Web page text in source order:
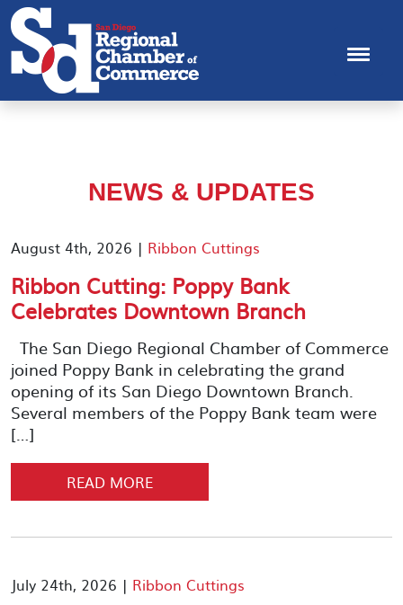
NEWS & UPDATES
August 4th, 2026 | Ribbon Cuttings
Ribbon Cutting: Poppy Bank
Celebrates Downtown Branch
The San Diego Regional Chamber of Commerce
joined Poppy Bank in celebrating the grand
opening of its San Diego Downtown Branch.
Several members of the Poppy Bank team were
[…]
READ MORE
July 24th, 2026 | Ribbon Cuttings